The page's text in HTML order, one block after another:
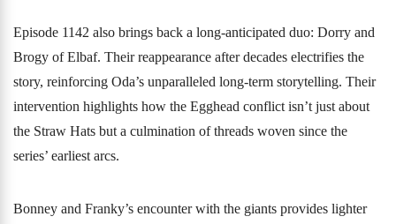
Episode 1142 also brings back a long-anticipated duo: Dorry and
Brogy of Elbaf. Their reappearance after decades electrifies the
story, reinforcing Oda’s unparalleled long-term storytelling. Their
intervention highlights how the Egghead conflict isn’t just about
the Straw Hats but a culmination of threads woven since the
series’ earliest arcs.
Bonney and Franky’s encounter with the giants provides lighter